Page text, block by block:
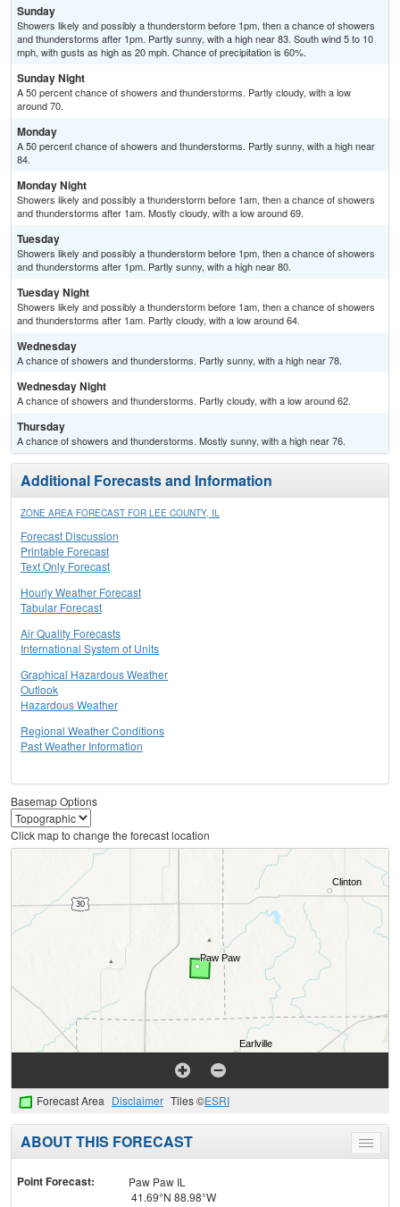
Sunday
Showers likely and possibly a thunderstorm before 1pm, then a chance of showers
and thunderstorms after 1pm. Partly sunny, with a high near 83. South wind 5 to 10
mph, with gusts as high as 20 mph. Chance of precipitation is 60%.
Sunday Night
A 50 percent chance of showers and thunderstorms. Partly cloudy, with a low
around 70.
Monday
A 50 percent chance of showers and thunderstorms. Partly sunny, with a high near
84.
Monday Night
Showers likely and possibly a thunderstorm before 1am, then a chance of showers
and thunderstorms after 1am. Mostly cloudy, with a low around 69.
Tuesday
Showers likely and possibly a thunderstorm before 1pm, then a chance of showers
and thunderstorms after 1pm. Partly sunny, with a high near 80.
Tuesday Night
Showers likely and possibly a thunderstorm before 1am, then a chance of showers
and thunderstorms after 1am. Partly cloudy, with a low around 64.
Wednesday
A chance of showers and thunderstorms. Partly sunny, with a high near 78.
Wednesday Night
A chance of showers and thunderstorms. Partly cloudy, with a low around 62.
Thursday
A chance of showers and thunderstorms. Mostly sunny, with a high near 76.
Additional Forecasts and Information
ZONE AREA FORECAST FOR LEE COUNTY, IL
Forecast Discussion
Printable Forecast
Text Only Forecast
Hourly Weather Forecast
Tabular Forecast
Air Quality Forecasts
International System of Units
Graphical Hazardous Weather
Outlook
Hazardous Weather
Regional Weather Conditions
Past Weather Information
Basemap Options
Click map to change the forecast location
Forecast Area Disclaimer Tiles ©ESRI
Toggle
menu
ABOUT THIS FORECAST
Point Forecast:
Paw Paw IL
41.69°N 88.98°W